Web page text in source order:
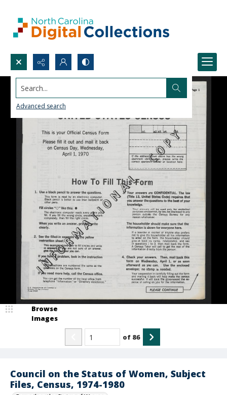
Search...
Advanced search
Council on the Status of Women, Subject
Files, Census, 1974-1980
Browse
Images
of 86